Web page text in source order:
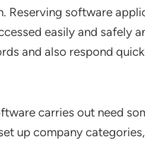
Reserving software
easily and safely
and also respond
carries out need
up company